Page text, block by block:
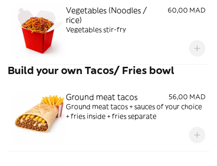
Vegetables (Noodles /
rice)
60,00 MAD
Vegetables stir-fry
Build your own Tacos/ Fries bowl
Ground meat tacos
56,00 MAD
Ground meat tacos + sauces of your choice
+ fries inside + fries separate